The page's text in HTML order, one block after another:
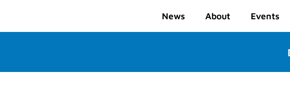
News About Events